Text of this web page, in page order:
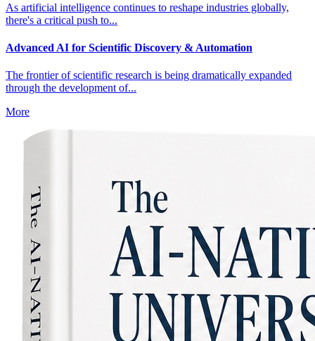
As artificial intelligence continues to reshape industries globally,
there's a critical push to...
Advanced AI for Scientific Discovery & Automation
The frontier of scientific research is being dramatically expanded
through the development of...
More